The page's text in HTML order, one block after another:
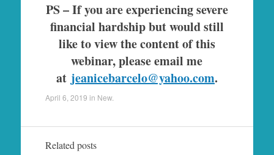
PS – If you are experiencing severe
financial hardship but would still
like to view the content of this
webinar, please email me
at jeanicebarcelo@yahoo.com.
April 6, 2019 in New.
Related posts